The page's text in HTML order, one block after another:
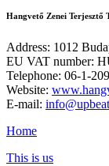
Hangvető Zenei Terjesztő
Address: 1012
EU VAT number:
Telephone: 06-1-
Website:
E-mail:
Home
This is us